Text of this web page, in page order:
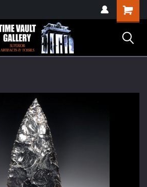
Shopping
Cart